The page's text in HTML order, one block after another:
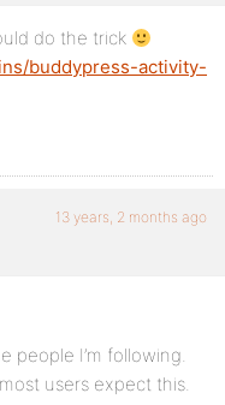
do the trick
buddypress-activity-
13 years, 2 months ago
people I’m following.
users expect this.